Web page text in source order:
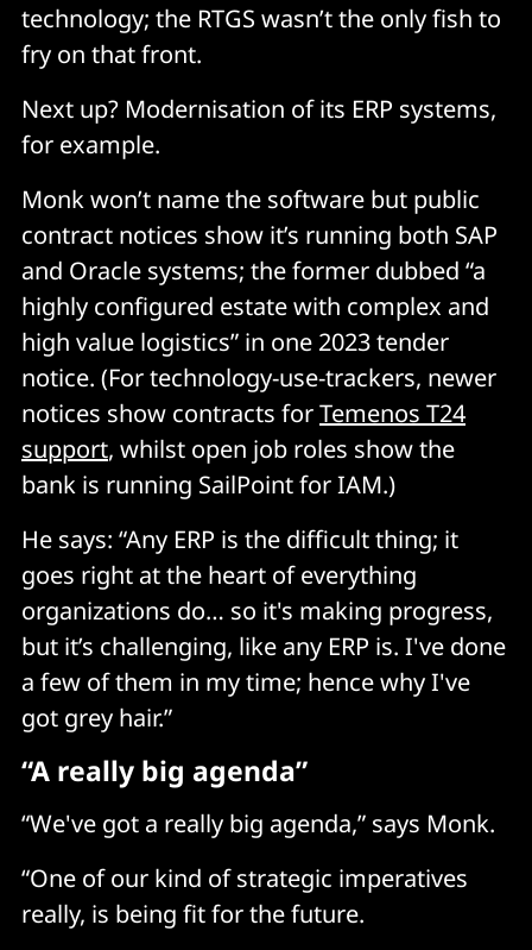
technology; the RTGS wasn’t the only fish to
fry on that front.
Next up? Modernisation of its ERP systems,
for example.
Monk won’t name the software but public
contract notices show it’s running both SAP
and Oracle systems; the former dubbed “a
highly configured estate with complex and
high value logistics” in one 2023 tender
notice. (For technology-use-trackers, newer
notices show contracts forTemenos T24
support, whilst open job roles show the
bank is running SailPoint for IAM.)
He says: “Any ERP is the difficult thing; it
goes right at the heart of everything
organizations do… so it's making progress,
but it’s challenging, like any ERP is. I've done
a few of them in my time; hence why I've
got grey hair.”
“A really big agenda”
“We've got a really big agenda,” says Monk.
“One of our kind of strategic imperatives
really, is being fit for the future.